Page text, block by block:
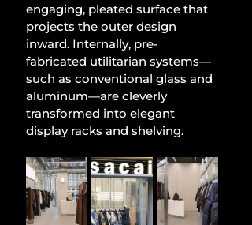
engaging, pleated surface that
projects the outer design
inward. Internally, pre-
fabricated utilitarian systems—
such as conventional glass and
aluminum—are cleverly
transformed into elegant
display racks and shelving.